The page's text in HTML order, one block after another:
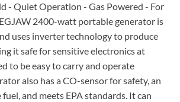
- Quiet Operation - Gas Powered - For
2400-watt portable generator is
uses inverter technology to produce
it safe for sensitive electronics at
to be easy to carry and operate
also has a CO-sensor for safety, an
and meets EPA standards. It can